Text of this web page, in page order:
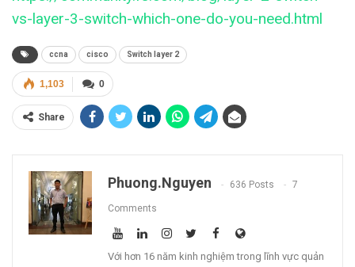
vs-layer-3-switch-which-one-do-you-need.html
ccna cisco Switch layer 2
0
1,103
Share
Phuong.nguyen 636 Posts 7
Comments
Với hơn 16 năm kinh nghiệm trong lĩnh vực quản